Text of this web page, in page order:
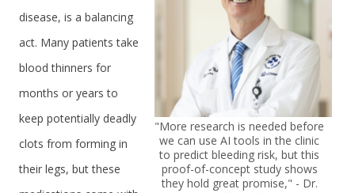
"More research is needed before
we can use AI tools in the clinic
to predict bleeding risk, but this
proof-of-concept study shows
they hold great promise," - Dr.
disease, is a balancing
act. Many patients take
blood thinners for
months or years to
keep potentially deadly
clots from forming in
their legs, but these